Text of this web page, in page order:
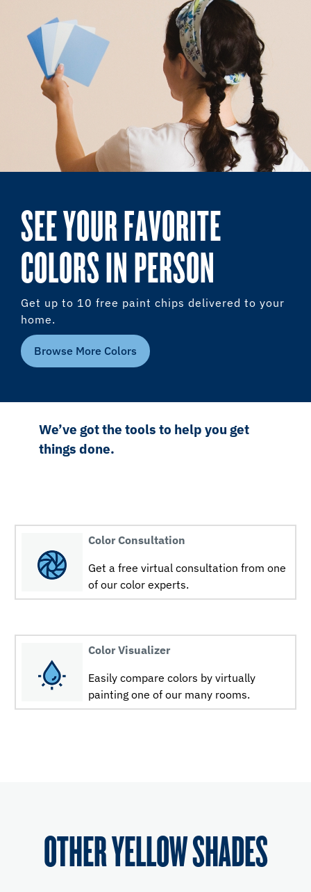
SEE YOUR FAVORITE
COLORS IN PERSON
Get up to 10 free paint chips delivered to your
home.
Browse More Colors
We’ve got the tools to help you get
things done.
Color Consultation
Get a free virtual consultation from one
of our color experts.
Color Visualizer
Easily compare colors by virtually
painting one of our many rooms.
OTHER YELLOW SHADES